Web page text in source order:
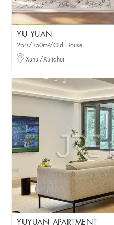
YU YUAN
2brs/150m²/Old House
Xuhui/Xujiahui
YUYUAN APARTMENT